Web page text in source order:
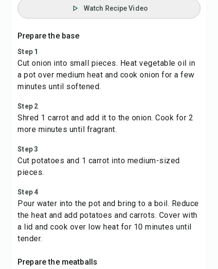
Watch Recipe Video
Prepare the base
Step 1
Cut onion into small pieces. Heat vegetable oil in
a pot over medium heat and cook onion for a few
minutes until softened.
Step 2
Shred 1 carrot and add it to the onion. Cook for 2
more minutes until fragrant.
Step 3
Cut potatoes and 1 carrot into medium-sized
pieces.
Step 4
Pour water into the pot and bring to a boil. Reduce
the heat and add potatoes and carrots. Cover with
a lid and cook over low heat for 10 minutes until
tender.
Prepare the meatballs